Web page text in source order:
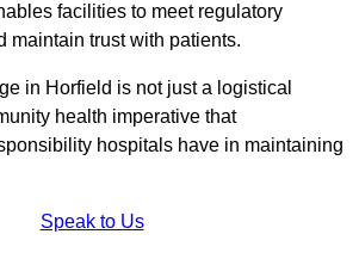
facilities to meet regulatory
maintain trust with patients.
in Horfield is not just a logistical
health imperative that
hospitals have in maintaining
Speak to Us